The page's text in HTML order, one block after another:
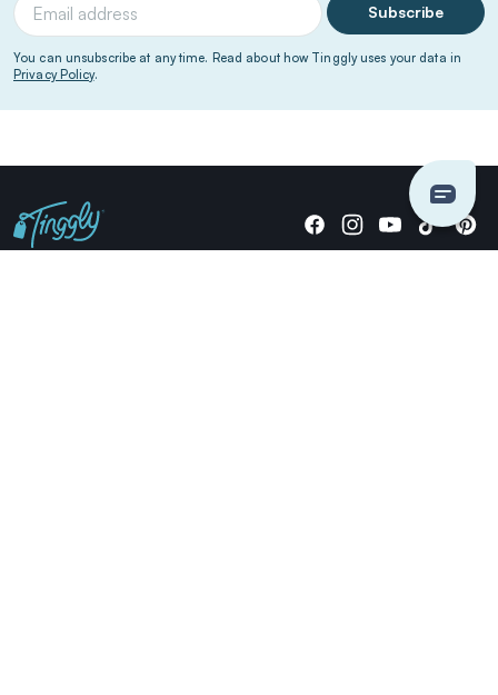
Subscribe
You can unsubscribe at any time. Read about how Tinggly uses your data in
Privacy Policy.